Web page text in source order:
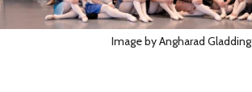
Image by Angharad Gladding